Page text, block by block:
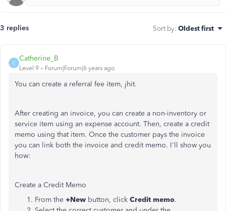
3 replies Sort by: Oldest first
C
Catherine_B
Level 9 Forum|Forum|6 years ago
You can create a referral fee item, jhit.
After creating an invoice, you can create a non-inventory or
service item using an expense account. Then, create a credit
memo using that item. Once the customer pays the invoice
you can link both the invoice and credit memo. I'll show you
how:
Create a Credit Memo
From the +New button, click Credit memo.